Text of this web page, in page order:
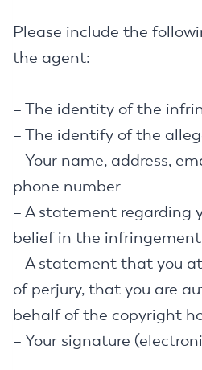
Please include the
the agent:
– The identity of the
– The identify of the
– Your name, address,
phone number
– A statement regarding
belief in the
– A statement that you
of perjury, that you are
behalf of the copyright
– Your signature